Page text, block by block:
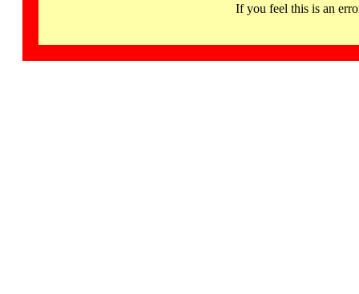
If you feel this is an